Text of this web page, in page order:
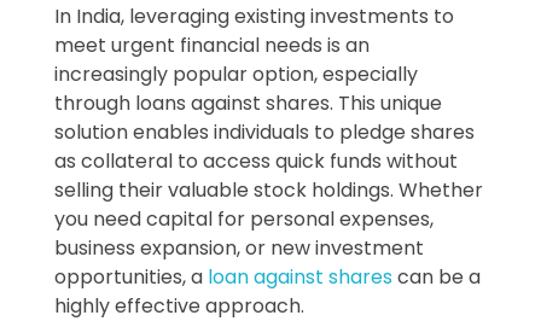
In India, leveraging existing investments to
meet urgent financial needs is an
increasingly popular option, especially
through loans against shares. This unique
solution enables individuals to pledge shares
as collateral to access quick funds without
selling their valuable stock holdings. Whether
you need capital for personal expenses,
business expansion, or new investment
opportunities, a loan against sharescan be a
highly effective approach.